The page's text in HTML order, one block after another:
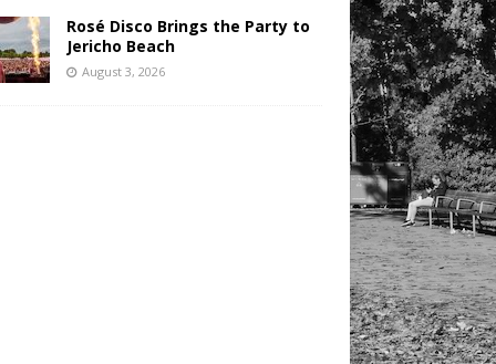
Rosé Disco Brings the Party to
Jericho Beach
August 3, 2026